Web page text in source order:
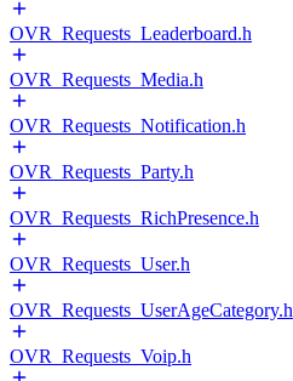
OVR_Requests_Leaderboard.h
OVR_Requests_Media.h
OVR_Requests_Notification.h
OVR_Requests_Party.h
OVR_Requests_RichPresence.h
OVR_Requests_User.h
OVR_Requests_UserAgeCategory.h
OVR_Requests_Voip.h